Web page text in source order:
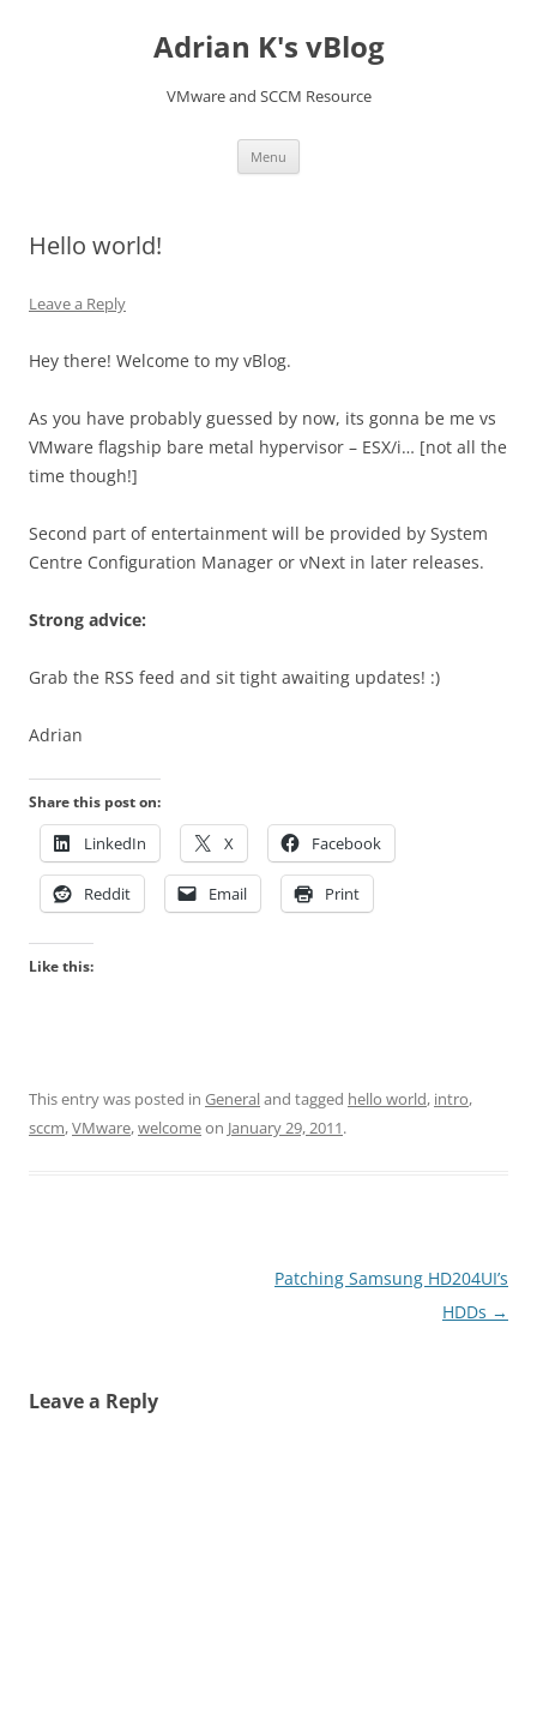
Adrian K's vBlog
VMware and SCCM Resource
Menu
Hello world!
Leave a Reply
Hey there! Welcome to my vBlog.
As you have probably guessed by now, its gonna be me vs
VMware flagship bare metal hypervisor – ESX/i… [not all the
time though!]
Second part of entertainment will be provided by System
Centre Configuration Manager or vNext in later releases.
Strong advice:
Grab the RSS feed and sit tight awaiting updates! :)
Adrian
Share this post on:
LinkedIn X Facebook
Reddit Email Print
Like this:
This entry was posted in Generaland tagged hello world, intro,
sccm,VMware,welcomeon January 29, 2011.
Patching Samsung HD204UI’s
HDDs →
Leave a Reply